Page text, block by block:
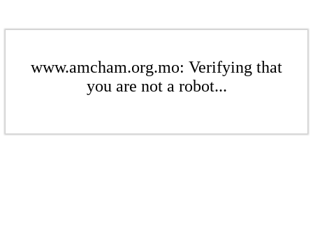
www.amcham.org.mo: Verifying that
you are not a robot...